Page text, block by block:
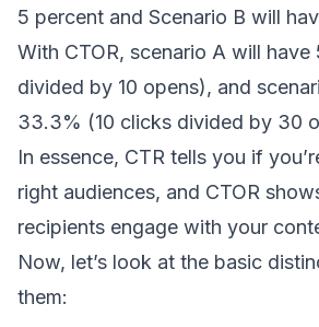
5 percent and Scenario B will
With CTOR, scenario A will
divided by 10 opens), and
33.3% (10 clicks divided by 30
In essence, CTR tells you if
right audiences, and CTOR
recipients engage with your
Now, let’s look at the basic
them: